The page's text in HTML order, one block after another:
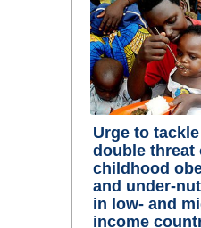
Urge to tackle
double threat
childhood
and under-
in low- and
income